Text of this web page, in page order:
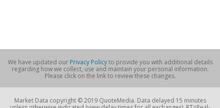
We have updated our Privacy Policyto provide you with additional details
regarding how we collect, use and maintain your personal information.
Please click on the link to review these changes.
Market Data copyright © 2019 QuoteMedia. Data delayed 15 minutes